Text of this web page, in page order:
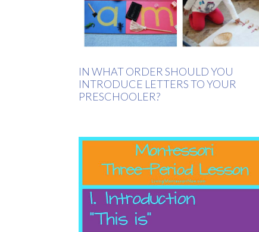
IN WHAT ORDER SHOULD YOU
INTRODUCE LETTERS TO YOUR
PRESCHOOLER?